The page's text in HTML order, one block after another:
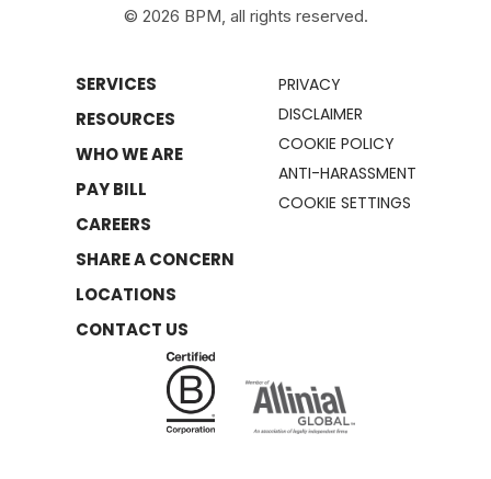
© 2026 BPM, all rights reserved.
SERVICES
RESOURCES
WHO WE ARE
PAY BILL
CAREERS
SHARE A CONCERN
LOCATIONS
CONTACT US
PRIVACY
DISCLAIMER
COOKIE POLICY
ANTI-HARASSMENT
COOKIE SETTINGS